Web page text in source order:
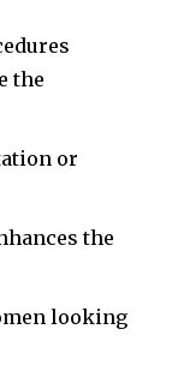
the
or
the
looking